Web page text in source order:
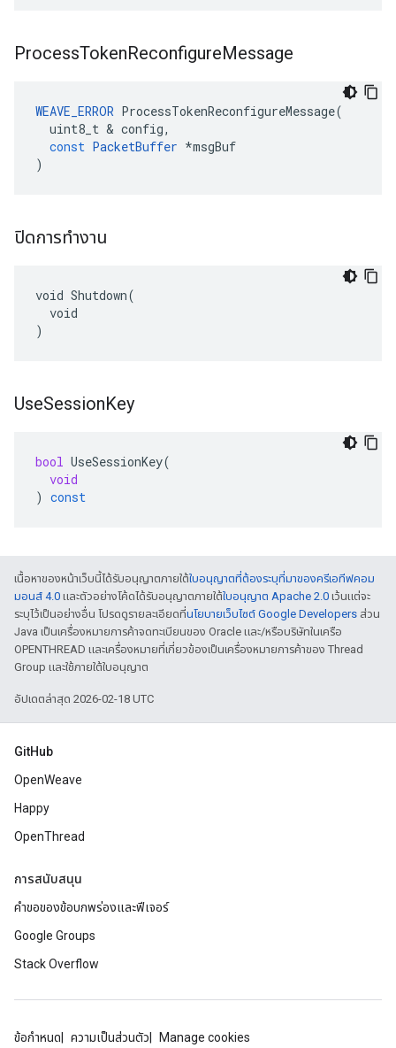
ProcessTokenReconfigureMessage
WEAVE_ERROR ProcessTokenReconfigureMessage(
uint8_t & config,
const PacketBuffer *msgBuf
)
ปิดการทำงาน
void Shutdown(
  void
)
UseSessionKey
bool UseSessionKey(
void
) const
เนื้อหาของหน้าเว็บนี้ได้รับอนุญาตภายใต้ใบอนุญาตที่ต้องระบุที่มาของครีเอทีฟคอม
มอนส์ 4.0 และตัวอย่างโค้ดได้รับอนุญาตภายใต้ใบอนุญาต Apache 2.0 เว้นแต่จะ
ระบุไว้เป็นอย่างอื่น โปรดดูรายละเอียดที่นโยบายเว็บไซต์ Google Developers ส่วน
Java เป็นเครื่องหมายการค้าจดทะเบียนของ Oracle และ/หรือบริษัทในเครือ
OPENTHREAD และเครื่องหมายที่เกี่ยวข้องเป็นเครื่องหมายการค้าของ Thread
Group และใช้ภายใต้ใบอนุญาต
อัปเดตล่าสุด 2026-02-18 UTC
GitHub
OpenWeave
Happy
OpenThread
การสนับสนุน
คำขอของข้อบกพร่องและฟีเจอร์
Google Groups
Stack Overflow
ข้อกำหนด ความเป็นส่วนตัว Manage cookies